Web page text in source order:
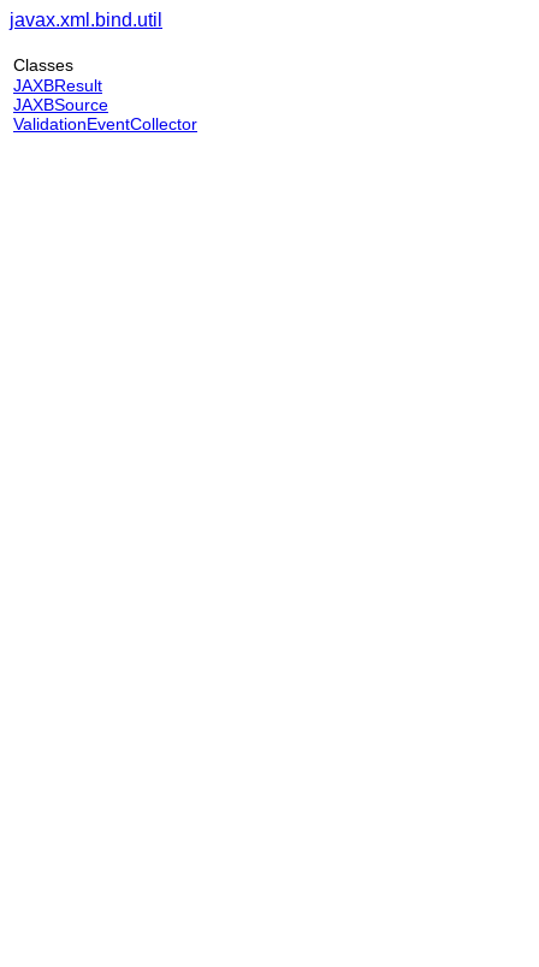
javax.xml.bind.util
Classes
JAXBResult
JAXBSource
ValidationEventCollector